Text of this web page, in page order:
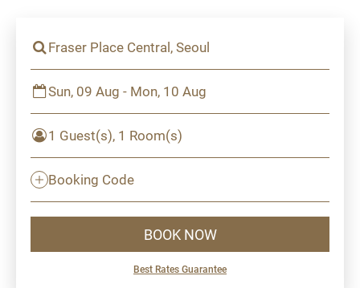
Fraser Place Central, Seoul
Sun, 09 Aug - Mon, 10 Aug
1 Guest(s), 1 Room(s)
Booking Code
BOOK NOW
Best Rates Guarantee